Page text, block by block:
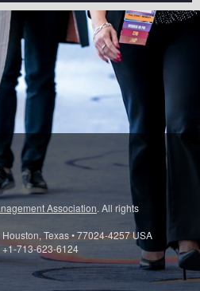
Association. All rights
Texas • 77024-4257 USA
+1-713-623-6124